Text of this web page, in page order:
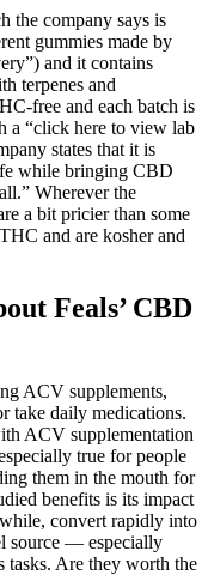
the company says is
gummies made by
and it contains
terpenes and
free and each batch is
a “click here to view lab
states that it is
while bringing CBD
Wherever the
a bit pricier than some
and are kosher and
Feals’ CBD
ACV supplements,
take daily medications.
ACV supplementation
true for people
them in the mouth for
benefits is its impact
convert rapidly into
source — especially
tasks. Are they worth the